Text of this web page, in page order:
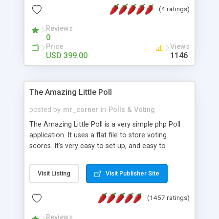
friendly) • White labeled script • Highly scalable &
robust • Complete Powerful Solution • Timer to
perform online test This online exam test script
will easily help you to build online exam test portal
where teacher or admin can automate their
complete examination process smoothly.
without facing any problem.
(4 ratings)
Reviews
0
Price
USD 399.00
Views
1146
The Amazing Little Poll
posted by mr_corner in Polls & Voting
The Amazing Little Poll is a very simple php Poll
application. It uses a flat file to store voting
scores. It's very easy to set up, and easy to
from voting twice. Now around for almost 10
years with over 50.000 users. Multiple updates are
Visit Listing Visit Publisher Site
(1457 ratings)
Reviews